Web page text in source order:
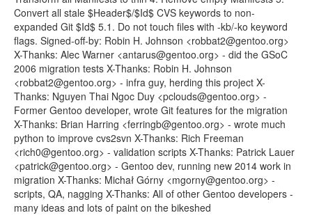
Convert all stale $Header$/$Id$ CVS keywords to non-
expanded Git $Id$ 5.1. Do not touch files with -kb/-ko keyword
flags. Signed-off-by: Robin H. Johnson <robbat2@gentoo.org>
X-Thanks: Alec Warner <antarus@gentoo.org> - did the GSoC
2006 migration tests X-Thanks: Robin H. Johnson
<robbat2@gentoo.org> - infra guy, herding this project X-
Thanks: Nguyen Thai Ngoc Duy <pclouds@gentoo.org> -
Former Gentoo developer, wrote Git features for the migration
X-Thanks: Brian Harring <ferringb@gentoo.org> - wrote much
python to improve cvs2svn X-Thanks: Rich Freeman
<rich0@gentoo.org> - validation scripts X-Thanks: Patrick Lauer
<patrick@gentoo.org> - Gentoo dev, running new 2014 work in
migration X-Thanks: Michał Górny <mgorny@gentoo.org> -
scripts, QA, nagging X-Thanks: All of other Gentoo developers -
many ideas and lots of paint on the bikeshed